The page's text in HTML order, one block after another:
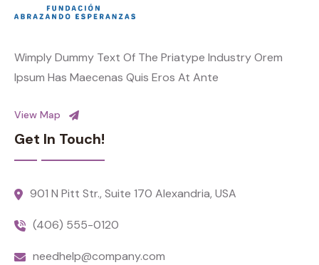
Wimply Dummy Text Of The Priatype Industry Orem
Ipsum Has Maecenas Quis Eros At Ante
View Map
Get In Touch!
901 N Pitt Str., Suite 170 Alexandria, USA
(406) 555-0120
needhelp@company.com